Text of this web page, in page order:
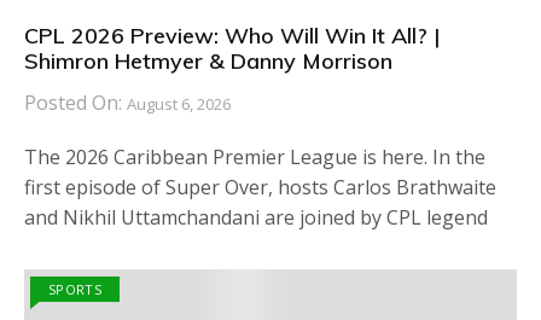
CPL 2026 Preview: Who Will Win It All? |
Shimron Hetmyer & Danny Morrison
Posted On: August 6, 2026
The 2026 Caribbean Premier League is here. In the
first episode of Super Over, hosts Carlos Brathwaite
and Nikhil Uttamchandani are joined by CPL legend
SPORTS